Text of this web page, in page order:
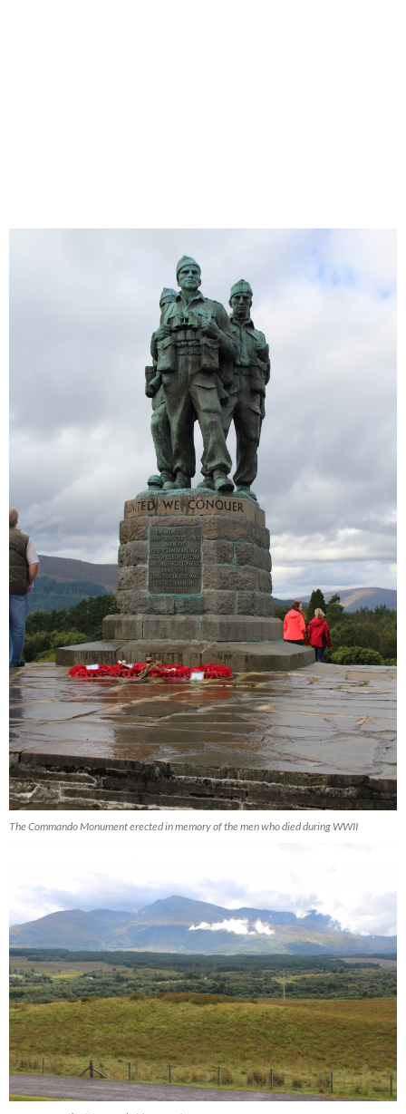
The Commando Monument erected in memory of the men who died during WWII